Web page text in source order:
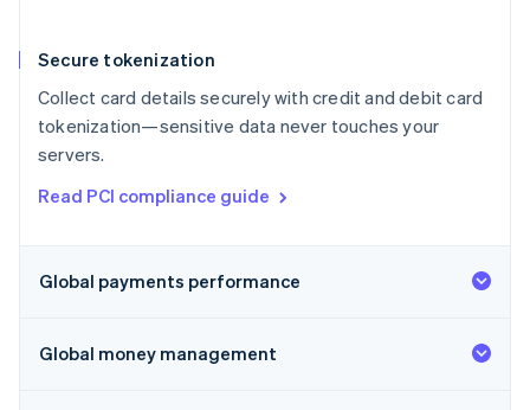
Secure tokenization
Collect card details securely with credit and debit card
tokenization—sensitive data never touches your
servers.
Read PCI compliance guide
Global payments performance
Global money management